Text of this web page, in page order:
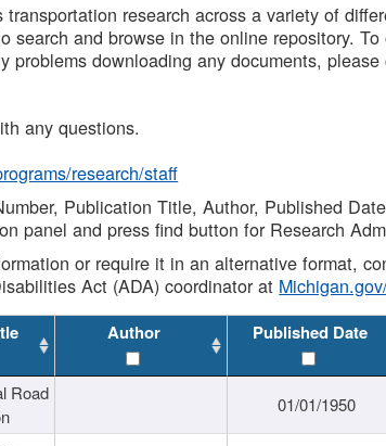
research across a variety of
search and browse in the online repository.
problems downloading any documents,
any questions.
research/staff
Publication Title, Author, Published
panel and press find button for Research
or require it in an alternative format,
Act (ADA) coordinator at
Author Published Date
Road
01/01/1950